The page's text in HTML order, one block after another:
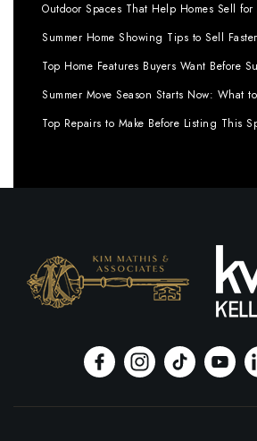
Outdoor Spaces That Help Homes Sell for
Summer Home Showing Tips to Sell Faster
Top Home Features Buyers Want Before
Summer Move Season Starts Now: What
Top Repairs to Make Before Listing This